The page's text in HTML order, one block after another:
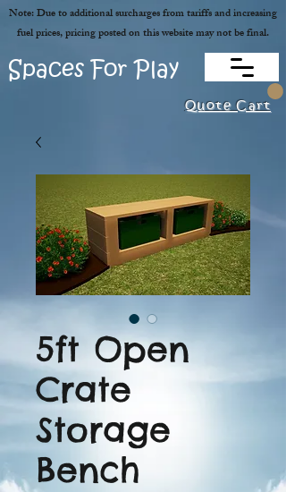
Quote Cart
Spaces For Play
Note: Due to additional surcharges from tariffs and increasing
fuel prices, pricing posted on this website may not be final.
5ft Open
Crate
Storage
Bench